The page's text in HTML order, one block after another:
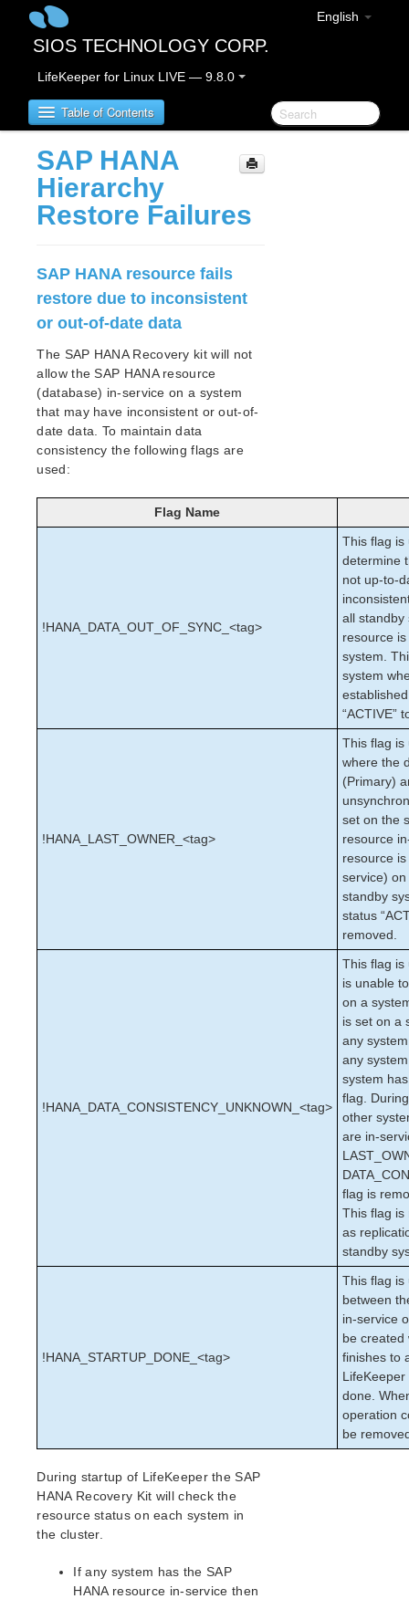
English
SIOS TECHNOLOGY CORP.
LifeKeeper for Linux LIVE — 9.8.0
Table of Contents
LifeKeeper for Linux
LifeKeeper for Linux Release Notes
New Features
Bug Fixes / Hotfixes
Discontinued Features
LifeKeeper Components
System Requirements
Storage and Adapter Options
Open Source Packages
Known Issues
Technical Notes
LifeKeeper for Linux Getting Started Guide
Setting Up Your LifeKeeper Environment
Upgrading the OS / Kernel on a node with LifeKeeper
LifeKeeper for Linux Technical Documentation
lkbackup
Application Recovery Kits
Logical Volume Manager Recovery Kit Administration
WebSphere MQ Recovery Kit Administration Guide
PostgreSQL Recovery Kit Administration Guide
Samba Recovery Kit Administration Guide
SAP HANA Recovery Kit Hardware and Software
Requirements
SAP HANA Recovery Kit Overview
SAP HANA Resource Configuration Tasks
SAP HANA Resource Hierarchy Administration
SAP HANA
Hierarchy
Restore Failures
SAP HANA resource fails
restore due to inconsistent
or out-of-date data
The SAP HANA Recovery kit will not
allow the SAP HANA resource
(database) in-service on a system
that may have inconsistent or out-of-
date data. To maintain data
consistency the following flags are
used:
Flag Name
!HANA_DATA_OUT_OF_SYNC_<tag>
This flag is
determine
not up-to-
all standby
resource
system.
system
“ACTIVE”
!HANA_LAST_OWNER_<tag>
This flag is
where the
(Primary)
set on the
resource
resource
service)
standby
status
removed.
!HANA_DATA_CONSISTENCY_UNKNOWN_<tag>
This flag is
is unable
on a
is set on a
any
any
system
flag.
other
are in-
flag is
This flag is
as
standby
!HANA_STARTUP_DONE_<tag>
This flag is
between
in-service
be created
finishes to
done.
operation
be
During startup of LifeKeeper the SAP
HANA Recovery Kit will check the
resource status on each system in
the cluster.
If any system has the SAP
HANA resource in-service then